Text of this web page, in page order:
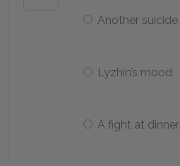
Another suicide
Lyzhin’s mood
A fight at dinner